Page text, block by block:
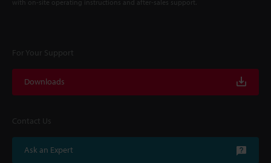
with on-site operating instructions and after-sales support.
For Your Support
Downloads
Contact Us
Ask an Expert